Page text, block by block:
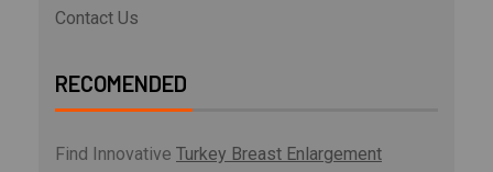
Contact Us
RECOMENDED
Find Innovative Turkey Breast Enlargement